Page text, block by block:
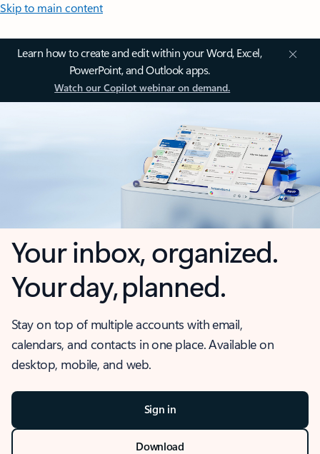
Skip to main content
Learn how to create and edit within your Word, Excel,
PowerPoint, and Outlook apps.
Watch our Copilot webinar on demand.
Your inbox, organized.
Your day, planned.
Stay on top of multiple accounts with email,
calendars, and contacts in one place. Available on
desktop, mobile, and web.
Sign in
Download